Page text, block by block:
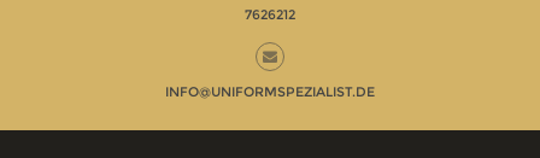
7626212
INFO@UNIFORMSPEZIALIST.DE